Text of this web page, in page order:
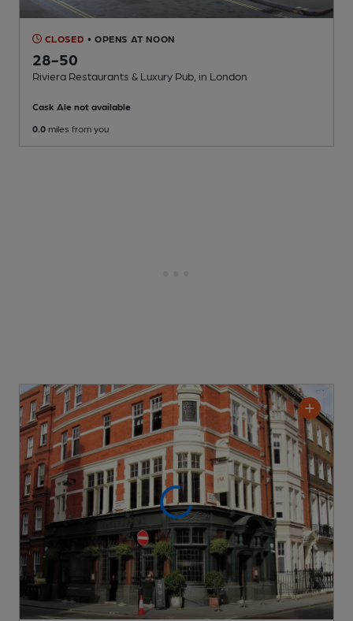
CLOSED • OPENS AT NOON
28-50
Riviera Restaurants & Luxury Pub , in London
Cask Ale not available
0.0 miles from you